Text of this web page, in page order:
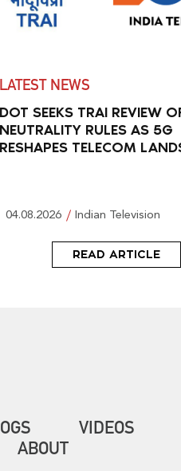
LATEST NEWS
DOT SEEKS TRAI REVIEW
NEUTRALITY RULES AS 5G
RESHAPES TELECOM
04.08.2026 Indian Television
READ ARTICLE
VIDEOS
ABOUT